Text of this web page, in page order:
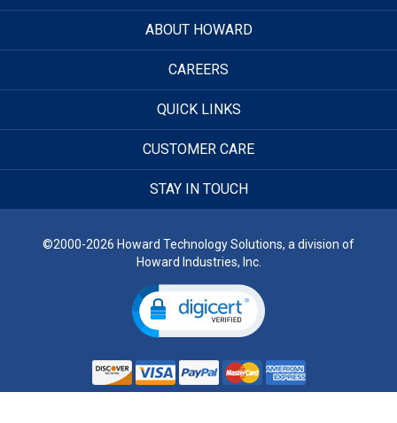
ABOUT HOWARD
CAREERS
QUICK LINKS
CUSTOMER CARE
STAY IN TOUCH
©2000-2026 Howard Technology Solutions, a division of
Howard Industries, Inc.